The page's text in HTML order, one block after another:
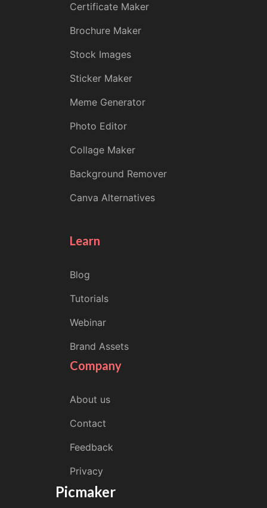
Certificate Maker
Brochure Maker
Stock Images
Sticker Maker
Meme Generator
Photo Editor
Collage Maker
Background Remover
Canva Alternatives
Learn
Blog
Tutorials
Webinar
Brand Assets
Company
About us
Contact
Feedback
Privacy
Picmaker